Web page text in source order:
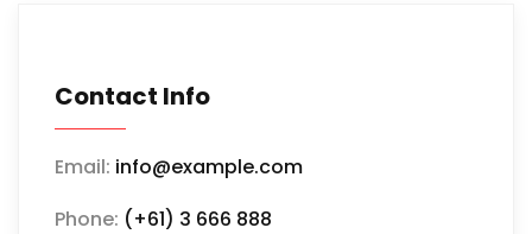
Contact Info
Email: info@example.com
Phone: (+61) 3 666 888